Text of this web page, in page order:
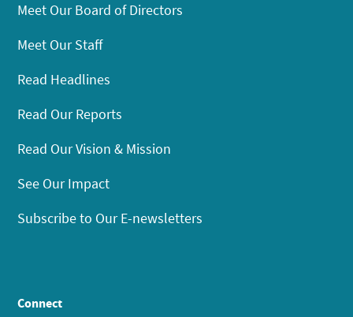
Meet Our Board of Directors
Meet Our Staff
Read Headlines
Read Our Reports
Read Our Vision & Mission
See Our Impact
Subscribe to Our E-newsletters
Connect